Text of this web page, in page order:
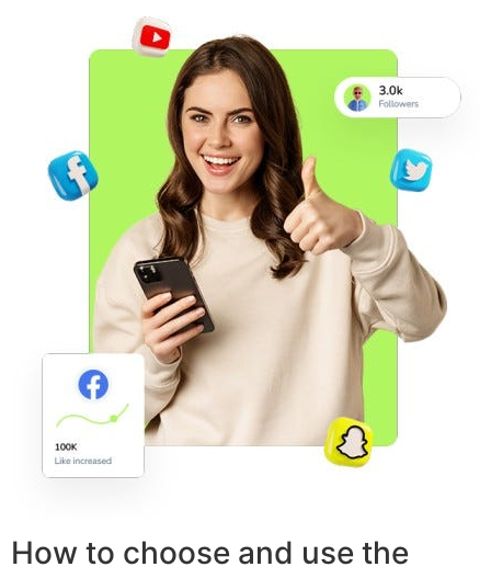
How to choose and use the